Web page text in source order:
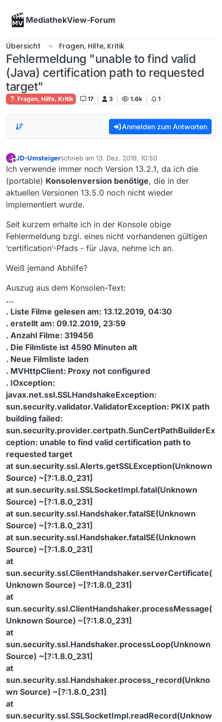
MediathekView-Forum
Übersicht Fragen, Hilfe, Kritik
Fehlermeldung "unable to find valid
(Java) certification path to requested
target"
Fragen, Hilfe, Kritik 17 3 1.6k 1
Anmelden zum Antworten
J JD-Umsteigerschrieb am 13. Dez. 2019, 10:50
zuletzt editiert von
Ich verwende immer noch Version 13.2.1, da ich die
(portable) Konsolenversion benötige, die in der
aktuellen Versionen 13.5.0 noch nicht wieder
implementiert wurde.
Seit kurzem erhalte ich in der Konsole obige
Fehlermeldung bzgl. eines nicht vorhandenen gültigen
‘certification’-Pfads - für Java, nehme ich an.
Weiß jemand Abhilfe?
Auszug aus dem Konsolen-Text:
…
. Liste Filme gelesen am: 13.12.2019, 04:30
. erstellt am: 09.12.2019, 23:59
. Anzahl Filme: 319456
. Die Filmliste ist 4590 Minuten alt
. Neue Filmliste laden
. MVHttpClient: Proxy not configured
. IOxception:
javax.net.ssl.SSLHandshakeException:
sun.security.validator.ValidatorException: PKIX path
building failed:
sun.security.provider.certpath.SunCertPathBuilderEx
ception: unable to find valid certification path to
requested target
at sun.security.ssl.Alerts.getSSLException(Unknown
Source) ~[?:1.8.0_231]
at sun.security.ssl.SSLSocketImpl.fatal(Unknown
Source) ~[?:1.8.0_231]
at sun.security.ssl.Handshaker.fatalSE(Unknown
Source) ~[?:1.8.0_231]
at sun.security.ssl.Handshaker.fatalSE(Unknown
Source) ~[?:1.8.0_231]
at
sun.security.ssl.ClientHandshaker.serverCertificate(
Unknown Source) ~[?:1.8.0_231]
at
sun.security.ssl.ClientHandshaker.processMessage(
Unknown Source) ~[?:1.8.0_231]
at
sun.security.ssl.Handshaker.processLoop(Unknown
Source) ~[?:1.8.0_231]
at
sun.security.ssl.Handshaker.process_record(Unkno
wn Source) ~[?:1.8.0_231]
at
sun.security.ssl.SSLSocketImpl.readRecord(Unknow